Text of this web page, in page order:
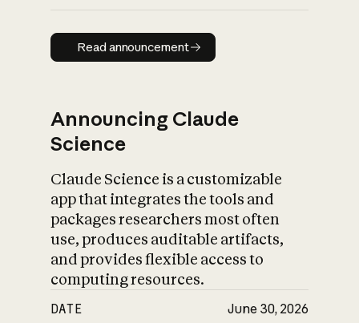
Read announcement
Read announcement
Announcing Claude
Science
Claude Science is a customizable
app that integrates the tools and
packages researchers most often
use, produces auditable artifacts,
and provides flexible access to
computing resources.
DATE June 30, 2026